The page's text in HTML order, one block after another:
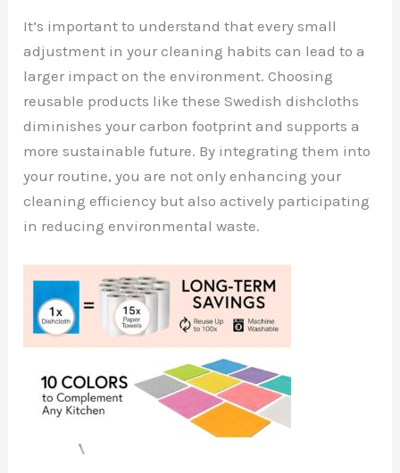
It’s important to understand that every small
adjustment in your cleaning habits can lead to a
larger impact on the environment. Choosing
reusable products like these Swedish dishcloths
diminishes your carbon footprint and supports a
more sustainable future. By integrating them into
your routine, you are not only enhancing your
cleaning efficiency but also actively participating
in reducing environmental waste.